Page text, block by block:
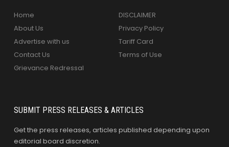
Home
About Us
Advertise with us
Contact Us
Grievance Redressal
DISCLAIMER
Privacy Policy
Tariff Card
Terms of Use
SUBMIT PRESS RELEASES & ARTICLES
Get the press releases, articles published depending upon
editorial board discretion.